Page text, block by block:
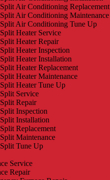
Air Conditioning Replacement
Air Conditioning Maintenance
Air Conditioning Tune Up
Heater Service
Heater Repair
Heater Inspection
Heater Installation
Heater Replacement
Heater Maintenance
Heater Tune Up
Service
Repair
Inspection
Installation
Replacement
Maintenance
Tune Up
Service
Repair